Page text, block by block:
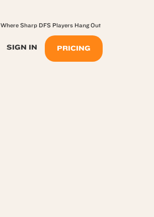
SIGN IN PRICING
Where Sharp DFS Players Hang Out